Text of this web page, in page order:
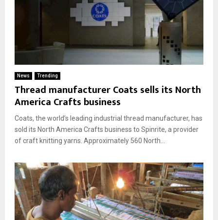
News Trending
Thread manufacturer Coats sells its North
America Crafts business
Coats, the world’s leading industrial thread manufacturer, has
sold its North America Crafts business to Spinrite, a provider
of craft knitting yarns. Approximately 560 North...